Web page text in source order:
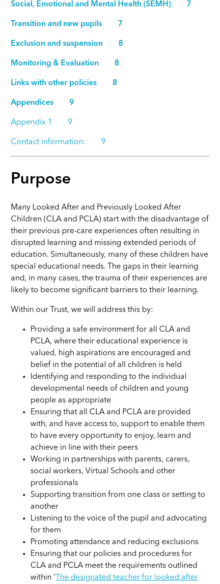
Social, Emotional and Mental Health (SEMH) 7
Transition and new pupils 7
Exclusion and suspension 8
Monitoring & Evaluation 8
Links with other policies 8
Appendices 9
Appendix 1 9
Contact information: 9
Purpose
Many Looked After and Previously Looked After
Children (CLA and PCLA) start with the disadvantage of
their previous pre-care experiences often resulting in
disrupted learning and missing extended periods of
education. Simultaneously, many of these children have
special educational needs. The gaps in their learning
and, in many cases, the trauma of their experiences are
likely to become significant barriers to their learning.
Within our Trust, we will address this by:
Providing a safe environment for all CLA and
PCLA, where their educational experience is
valued, high aspirations are encouraged and
belief in the potential of all children is held
Identifying and responding to the individual
developmental needs of children and young
people as appropriate
Ensuring that all CLA and PCLA are provided
with, and have access to, support to enable them
to have every opportunity to enjoy, learn and
achieve in line with their peers
Working in partnerships with parents, carers,
social workers, Virtual Schools and other
professionals
Supporting transition from one class or setting to
another
Listening to the voice of the pupil and advocating
for them
Promoting attendance and reducing exclusions
Ensuring that our policies and procedures for
CLA and PCLA meet the requirements outlined
within ‘ The designated teacher for looked after